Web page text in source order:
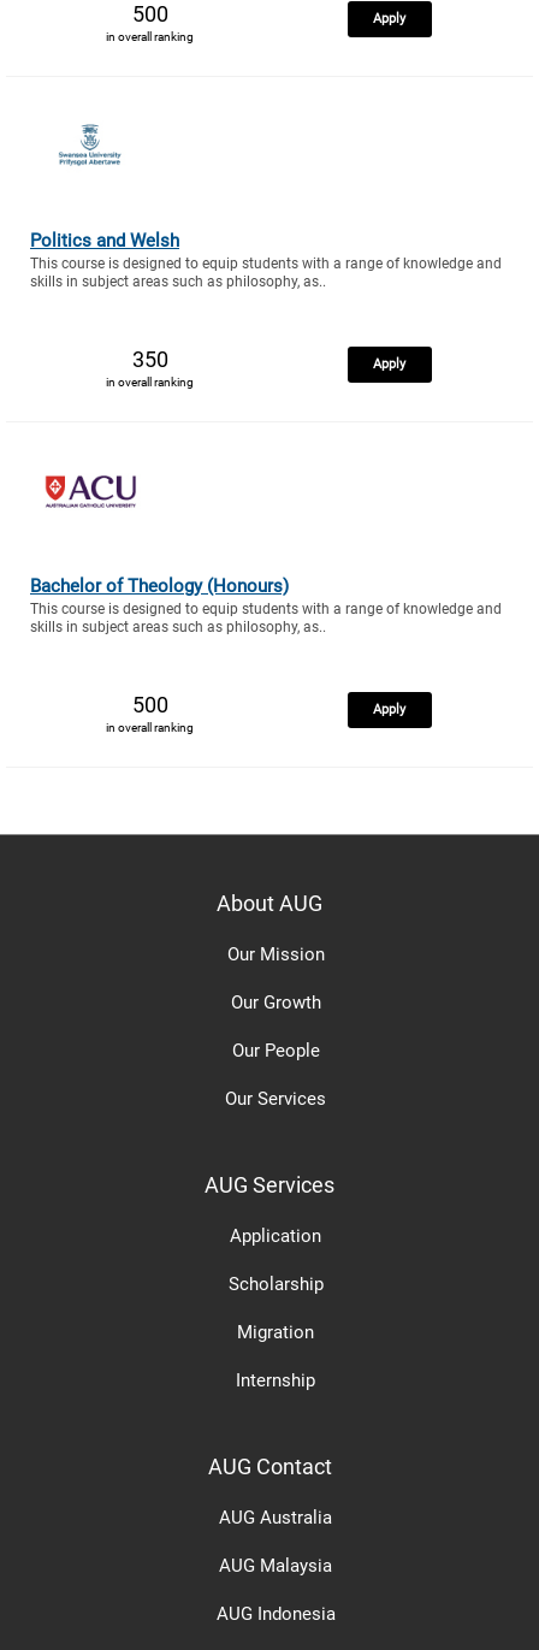
500
in overall ranking
Apply
Politics and Welsh
This course is designed to equip students with a range of knowledge and
skills in subject areas such as philosophy, as..
350
in overall ranking
Apply
Bachelor of Theology (Honours)
This course is designed to equip students with a range of knowledge and
skills in subject areas such as philosophy, as..
500
in overall ranking
Apply
About AUG
Our Mission
Our Growth
Our People
Our Services
AUG Services
Application
Scholarship
Migration
Internship
AUG Contact
AUG Australia
AUG Malaysia
AUG Indonesia